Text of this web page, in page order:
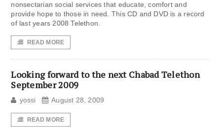
nonsectarian social services that educate, comfort and
provide hope to those in need. This CD and DVD is a record
of last years 2008 Telethon.
READ MORE
Looking forward to the next Chabad Telethon
September 2009
yossi August 28, 2009
READ MORE